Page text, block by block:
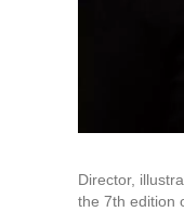
Director,
the 7th edition